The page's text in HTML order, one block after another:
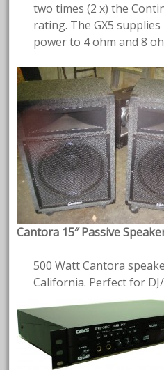
two times (2 x) the
rating. The GX5
power to 4 ohm and 8
Cantora 15″ Passive
500 Watt Cantora
California. Perfect for DJ/